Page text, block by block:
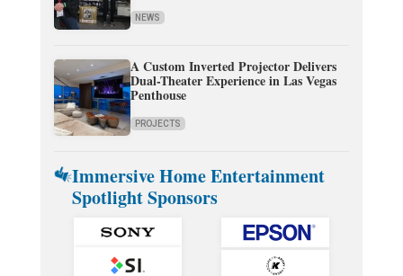
NEWS
A Custom Inverted Projector Delivers
Dual-Theater Experience in Las Vegas
Penthouse
PROJECTS
Immersive Home Entertainment
Spotlight Sponsors